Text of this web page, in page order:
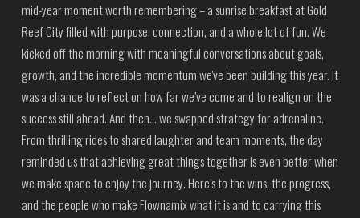
mid-year moment worth remembering – a sunrise breakfast at Gold
Reef City filled with purpose, connection, and a whole lot of fun. We
kicked off the morning with meaningful conversations about goals,
growth, and the incredible momentum we've been building this year. It
was a chance to reflect on how far we’ve come and to realign on the
success still ahead. And then… we swapped strategy for adrenaline.
From thrilling rides to shared laughter and team moments, the day
reminded us that achieving great things together is even better when
we make space to enjoy the journey. Here’s to the wins, the progress,
and the people who make Flownamix what it is and to carrying this